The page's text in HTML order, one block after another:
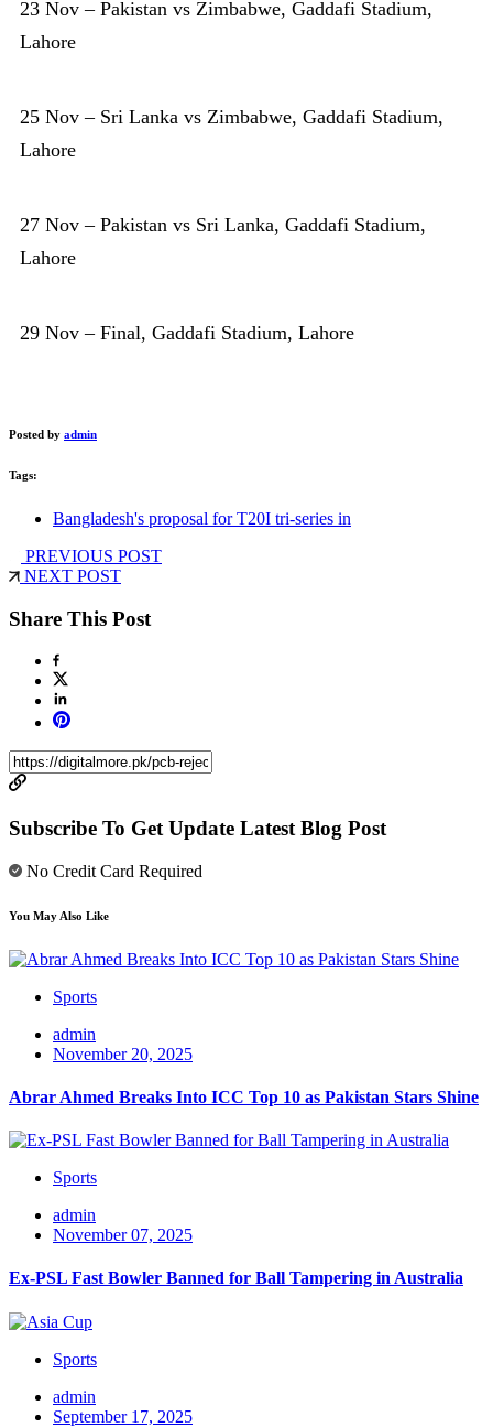
23 Nov – Pakistan vs Zimbabwe, Gaddafi Stadium,
Lahore
25 Nov – Sri Lanka vs Zimbabwe, Gaddafi Stadium,
Lahore
27 Nov – Pakistan vs Sri Lanka, Gaddafi Stadium,
Lahore
29 Nov – Final, Gaddafi Stadium, Lahore
Posted by admin
Tags:
Bangladesh's proposal for T20I tri-series in
PREVIOUS POST
NEXT POST
Share This Post
Subscribe To Get Update Latest Blog Post
No Credit Card Required
You May Also Like
Sports
admin
November 20, 2025
Abrar Ahmed Breaks Into ICC Top 10 as Pakistan Stars Shine
Sports
admin
November 07, 2025
Ex-PSL Fast Bowler Banned for Ball Tampering in Australia
Sports
admin
September 17, 2025